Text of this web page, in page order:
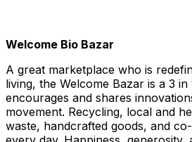
Welcome Bio Bazar
A great marketplace who is
living, the Welcome Bazar is a 3
encourages and shares
movement. Recycling, local and
waste, handcrafted goods, and